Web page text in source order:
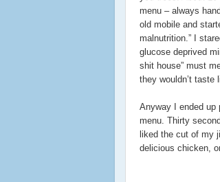
menu – always
old mobile and
malnutrition.” I
glucose deprived
shit house” must
they wouldn’t taste
Anyway I ended up
menu. Thirty
liked the cut of my
delicious chicken,